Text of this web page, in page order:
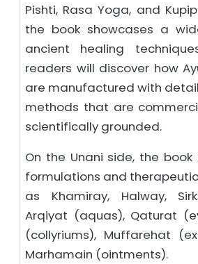
Pishti, Rasa Yoga, and
the book showcases a
ancient healing
readers will discover how
are manufactured with
methods that are
scientifically grounded.
On the Unani side, the
formulations and
as Khamiray, Halway,
Arqiyat (aquas), Qaturat
(collyriums), Muffarehat
Marhamain (ointments).